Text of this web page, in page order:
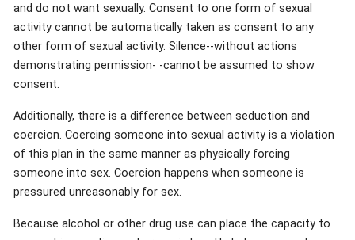
and do not want sexually. Consent to one form of sexual
activity cannot be automatically taken as consent to any
other form of sexual activity. Silence--without actions
demonstrating permission- -cannot be assumed to show
consent.
Additionally, there is a difference between seduction and
coercion. Coercing someone into sexual activity is a violation
of this plan in the same manner as physically forcing
someone into sex. Coercion happens when someone is
pressured unreasonably for sex.
Because alcohol or other drug use can place the capacity to